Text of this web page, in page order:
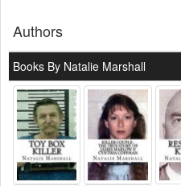
Authors
Books By Natalie Marshall